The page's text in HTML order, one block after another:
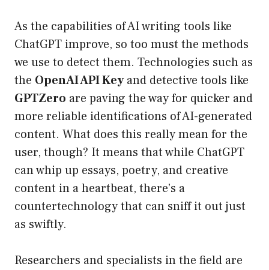
As the capabilities of AI writing tools like
ChatGPT improve, so too must the methods
we use to detect them. Technologies such as
the OpenAI API Keyand detective tools like
GPTZero are paving the way for quicker and
more reliable identifications of AI-generated
content. What does this really mean for the
user, though? It means that while ChatGPT
can whip up essays, poetry, and creative
content in a heartbeat, there’s a
countertechnology that can sniff it out just
as swiftly.
Researchers and specialists in the field are